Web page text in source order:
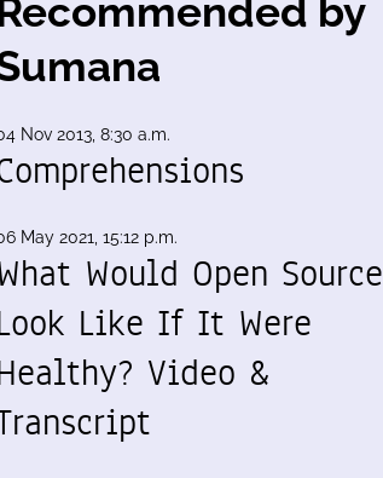
by
Nov 2013, 8:30 a.m.
May 2021, 15:12 p.m.
Would Open Source
Like If It Were
Video &